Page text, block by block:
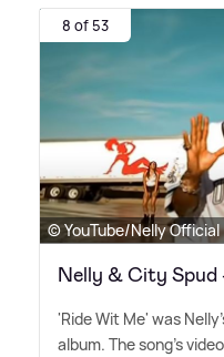
8 of 53
© YouTube/Nelly Official
Nelly & City
'Ride Wit Me' was
album. The song's